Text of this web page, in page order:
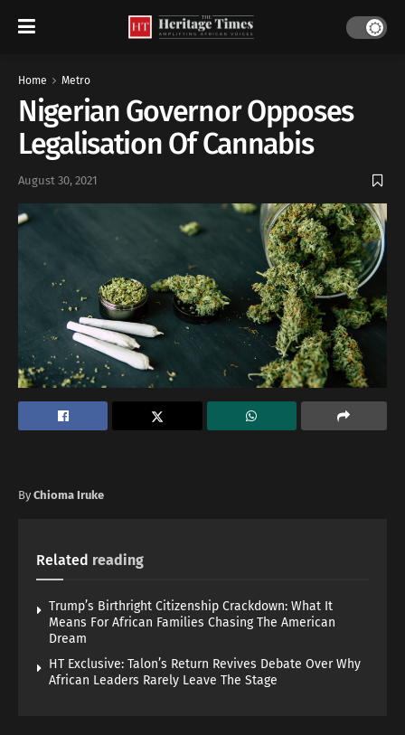
Home Metro
Nigerian Governor Opposes
Legalisation Of Cannabis
August 30, 2021
By Chioma Iruke
Related reading
Trump’s Birthright Citizenship Crackdown: What It
Means For African Families Chasing The American
Dream
HT Exclusive: Talon’s Return Revives Debate Over Why
African Leaders Rarely Leave The Stage